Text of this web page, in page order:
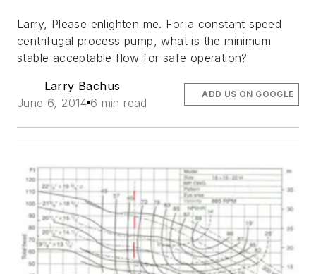
Larry, Please enlighten me. For a constant speed
centrifugal process pump, what is the minimum
stable acceptable flow for safe operation?
Larry Bachus
June 6, 2014 6 min read
ADD US ON GOOGLE